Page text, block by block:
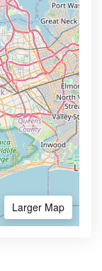
Larger Map